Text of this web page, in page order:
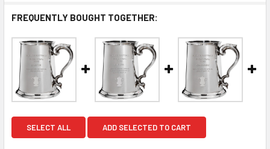
FREQUENTLY BOUGHT TOGETHER:
SELECT ALL ADD SELECTED TO CART